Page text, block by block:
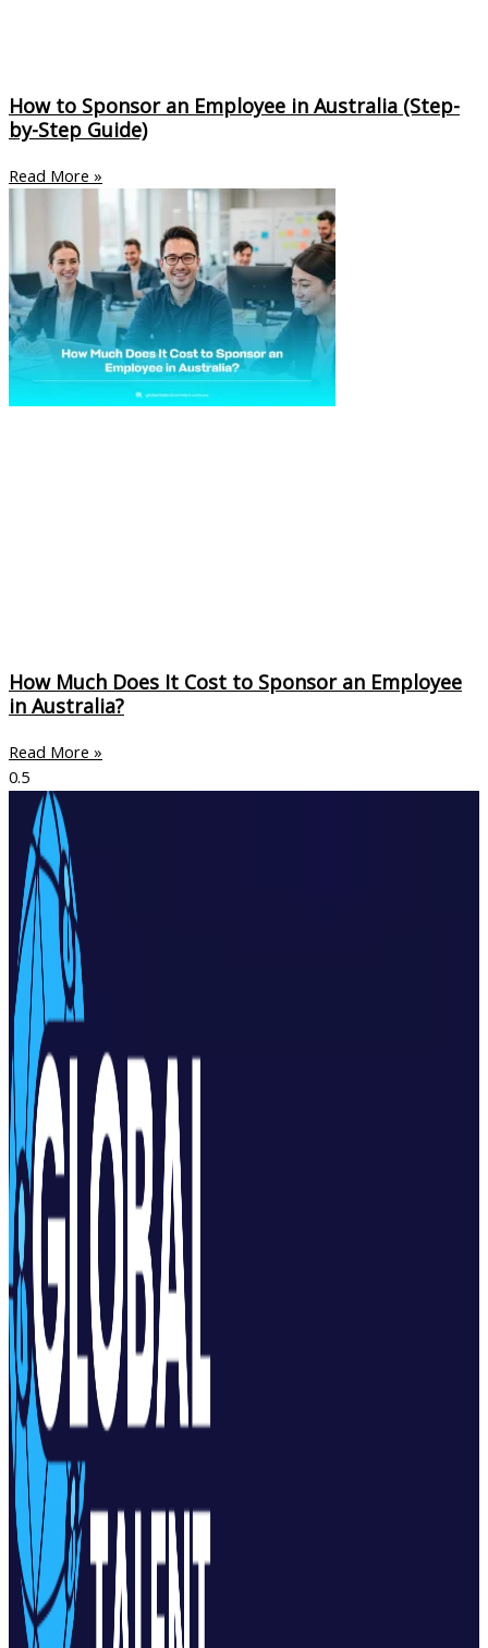
How to Sponsor an Employee in Australia (Step-
by-Step Guide)
Read More »
How Much Does It Cost to Sponsor an Employee
in Australia?
Read More »